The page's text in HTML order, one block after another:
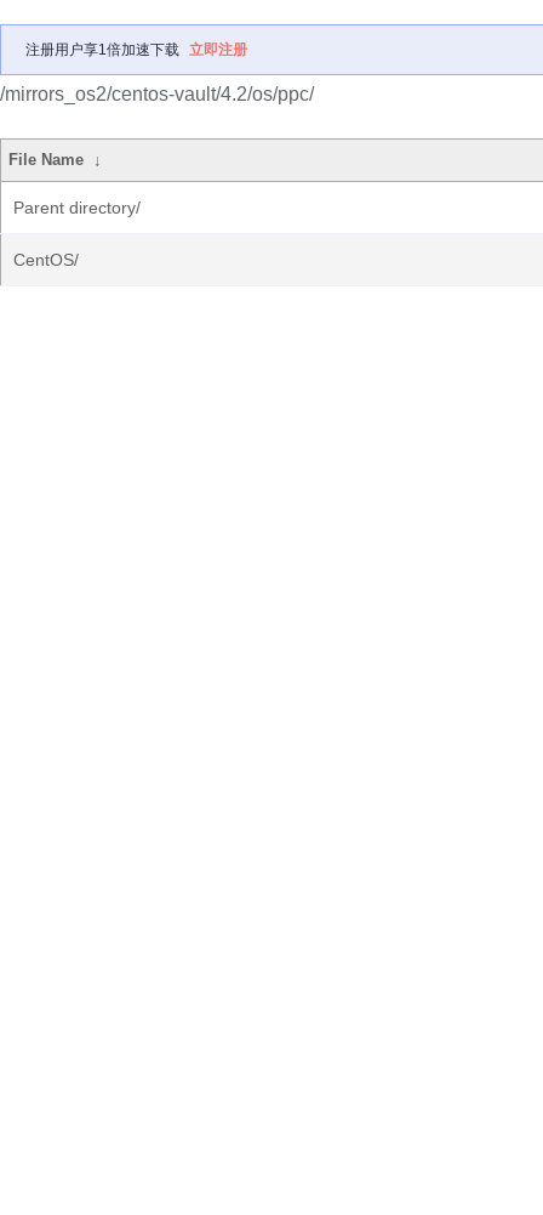
注册用户享1倍加速下载 立即注册
/mirrors_os2/centos-vault/4.2/os/ppc/
File Name ↓
Parent directory/
CentOS/